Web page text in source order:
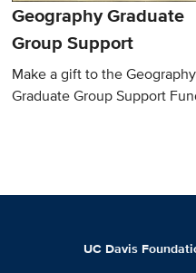
Geography Graduate
Group Support
Make a gift to the Geography
Graduate Group Support
UC Davis